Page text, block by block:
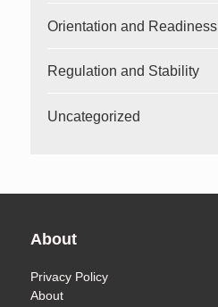
Orientation and Readiness
Regulation and Stability
Uncategorized
About
Privacy Policy
About